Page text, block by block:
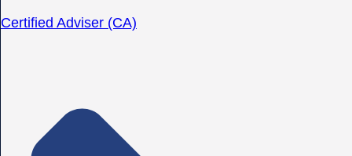
Certified Adviser (CA)